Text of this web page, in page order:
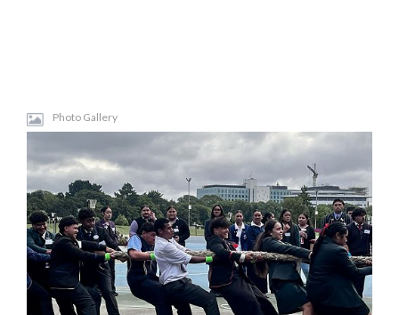
Photo Gallery